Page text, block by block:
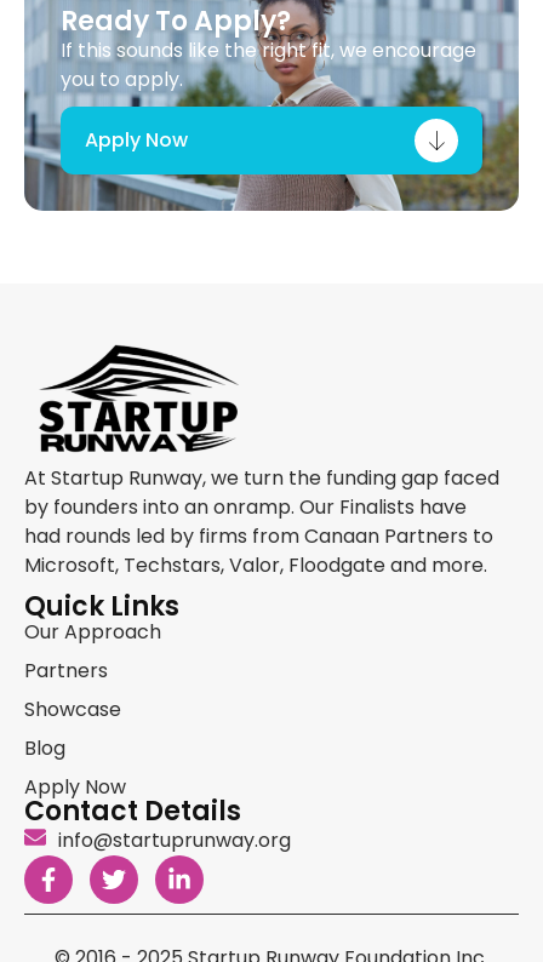
Ready To Apply?
If this sounds like the right fit, we encourage
you to apply.
Apply Now
At Startup Runway, we turn the funding gap faced
by founders into an onramp. Our Finalists have
had rounds led by firms from Canaan Partners to
Microsoft, Techstars, Valor, Floodgate and more.
Quick Links
Our Approach
Partners
Showcase
Blog
Apply Now
Contact Details
info@startuprunway.org